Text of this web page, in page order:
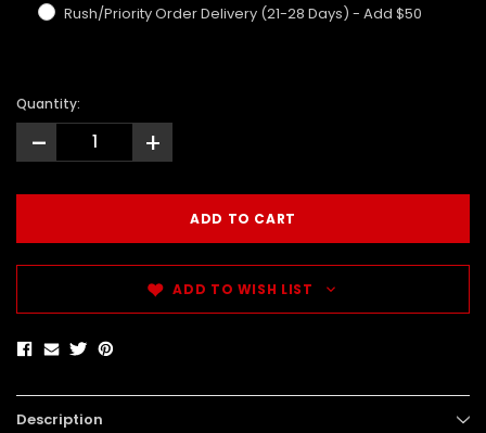
Rush/Priority Order Delivery (21-28 Days) - Add $50
Quantity:
- +
ADD TO WISH LIST
Description